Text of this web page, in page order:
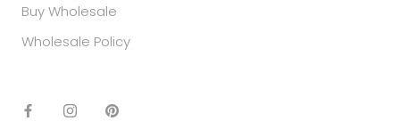
Buy Wholesale
Wholesale Policy